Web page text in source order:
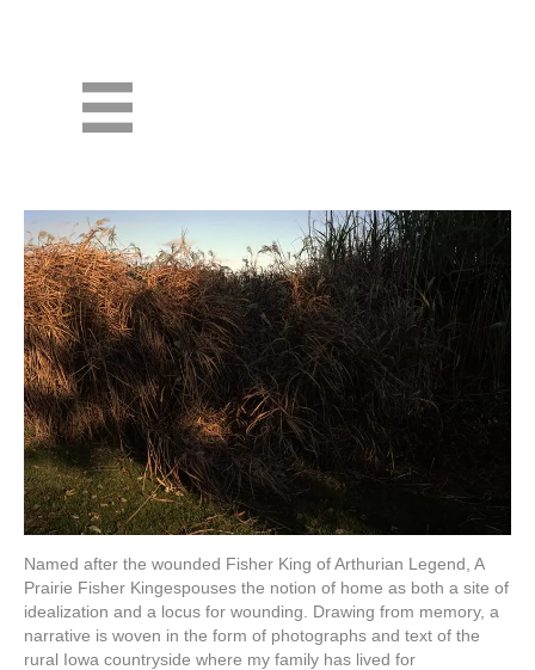
Named after the wounded Fisher King of Arthurian Legend, A
Prairie Fisher Kingespouses the notion of home as both a site of
idealization and a locus for wounding. Drawing from memory, a
narrative is woven in the form of photographs and text of the
rural Iowa countryside where my family has lived for